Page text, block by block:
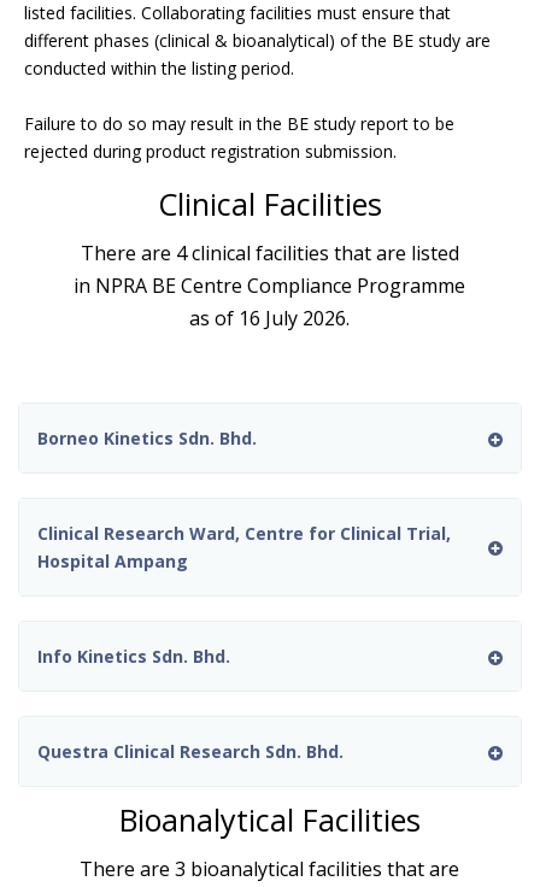
listed facilities. Collaborating facilities must ensure that
different phases (clinical & bioanalytical) of the BE study are
conducted within the listing period.
Failure to do so may result in the BE study report to be
rejected during product registration submission.
Clinical Facilities
There are 4 clinical facilities that are listed
in NPRA BE Centre Compliance Programme
as of 16 July 2026.
Borneo Kinetics Sdn. Bhd.
Clinical Research Ward, Centre for Clinical Trial,
Hospital Ampang
Info Kinetics Sdn. Bhd.
Questra Clinical Research Sdn. Bhd.
Bioanalytical Facilities
There are 3 bioanalytical facilities that are